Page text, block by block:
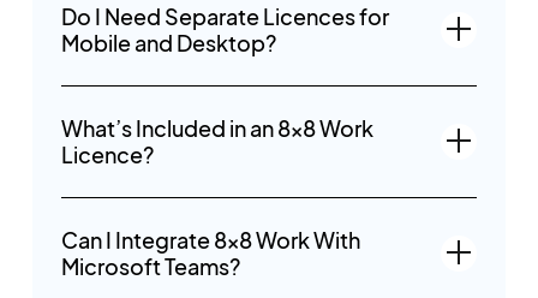
Do I Need Separate Licences for
Mobile and Desktop?
What’s Included in an 8x8 Work
Licence?
Can I Integrate 8x8 Work With
Microsoft Teams?